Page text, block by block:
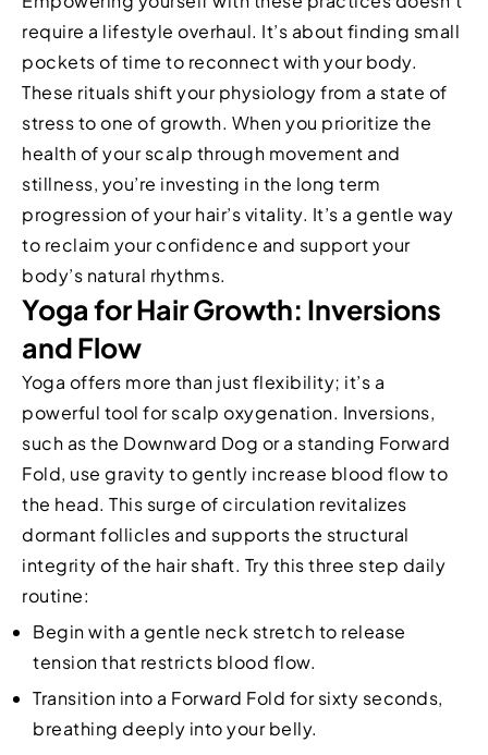
require a lifestyle overhaul. It’s about finding small
pockets of time to reconnect with your body.
These rituals shift your physiology from a state of
stress to one of growth. When you prioritize the
health of your scalp through movement and
stillness, you’re investing in the long term
progression of your hair’s vitality. It’s a gentle way
to reclaim your confidence and support your
body’s natural rhythms.
Yoga for Hair Growth: Inversions
and Flow
Yoga offers more than just flexibility; it’s a
powerful tool for scalp oxygenation. Inversions,
such as the Downward Dog or a standing Forward
Fold, use gravity to gently increase blood flow to
the head. This surge of circulation revitalizes
dormant follicles and supports the structural
integrity of the hair shaft. Try this three step daily
routine:
Begin with a gentle neck stretch to release
tension that restricts blood flow.
Transition into a Forward Fold for sixty seconds,
breathing deeply into your belly.